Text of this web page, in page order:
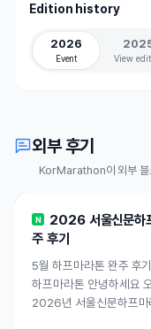
Edition history
2026
Event View
외부 후기
KorMarathon이 외부 블
N
2026 서울신문하
주 후기
5월 하프마라톤 완주 후
하프마라톤 안녕하세요
2026년 서울신문하프마
기 들려드릴게요! 고고!